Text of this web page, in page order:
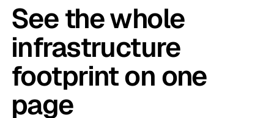
See the whole
infrastructure
footprint on one
page